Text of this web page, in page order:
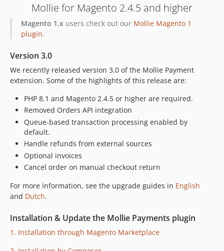
2.38.0
2.37.0
2.36.0
2.35.1
2.35.0
2.32.4
2.32.3
2.32.2
2.32.1
2.32.0
2.31.0
2.30.1
2.29.1
2.29.0
2.28.0
Mollie for Magento 2.4.5 and higher
Magento 1.x users check out our Mollie Magento 1
plugin.
Version 3.0
We recently released version 3.0 of the Mollie Payment
extension. Some of the highlights of this release are:
PHP 8.1 and Magento 2.4.5 or higher are required.
Removed Orders API integration
Queue-based transaction processing enabled by
default.
Handle refunds from external sources
Optional invoices
Cancel order on manual checkout return
For more information, see the upgrade guides in English
and Dutch.
Installation & Update the Mollie Payments plugin
1. Installation through Magento Marketplace